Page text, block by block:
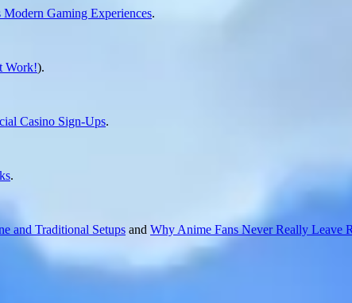
Gaming Experiences.
Work!).
Casino Sign-Ups.
.
and Traditional Setups and Why Anime Fans Never Really Leave